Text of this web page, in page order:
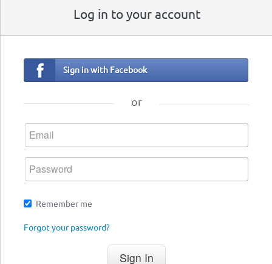
Log in to your account
Sign in with Facebook
or
Remember me
Forgot your password?